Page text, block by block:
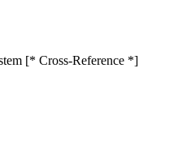
[* Cross-Reference *]